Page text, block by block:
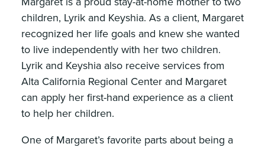
children, Lyrik and Keyshia. As a client, Margaret
recognized her life goals and knew she wanted
to live independently with her two children.
Lyrik and Keyshia also receive services from
Alta California Regional Center and Margaret
can apply her first-hand experience as a client
to help her children.
One of Margaret’s favorite parts about being a